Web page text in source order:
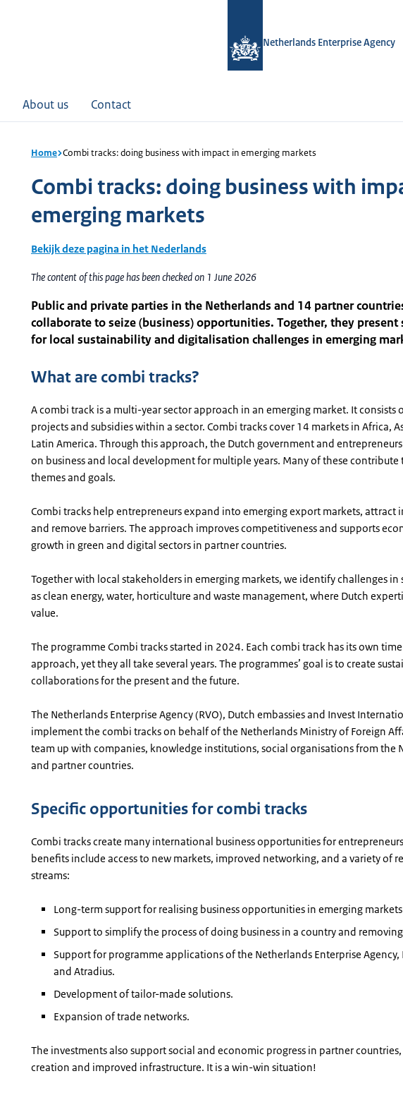
Netherlands Enterprise Agency
About us Contact
Home Combi tracks: doing business with impact in emerging markets
Combi tracks: doing business with
emerging markets
Bekijk deze pagina in het Nederlands
The content of this page has been checked on 1 June 2026
Public and private parties in the Netherlands and 14 partner
collaborate to seize (business) opportunities. Together, they
for local sustainability and digitalisation challenges in emerging
What are combi tracks?
A combi track is a multi-year sector approach in an emerging market. It consists
projects and subsidies within a sector. Combi tracks cover 14 markets in Africa,
Latin America. Through this approach, the Dutch government and
on business and local development for multiple years. Many of these contribute
themes and goals.
Combi tracks help entrepreneurs expand into emerging export markets, attract
and remove barriers. The approach improves competitiveness and supports
growth in green and digital sectors in partner countries.
Together with local stakeholders in emerging markets, we identify challenges in
as clean energy, water, horticulture and waste management, where Dutch
value.
The programme Combi tracks started in 2024. Each combi track has its own
approach, yet they all take several years. The programmes’ goal is to create
collaborations for the present and the future.
The Netherlands Enterprise Agency (RVO), Dutch embassies and Invest
implement the combi tracks on behalf of the Netherlands Ministry of Foreign
team up with companies, knowledge institutions, social organisations from the
and partner countries.
Specific opportunities for combi tracks
Combi tracks create many international business opportunities for
benefits include access to new markets, improved networking, and a variety of
streams:
Long-term support for realising business opportunities in emerging
Support to simplify the process of doing business in a country and
Support for programme applications of the Netherlands Enterprise Agency,
and Atradius.
Development of tailor-made solutions.
Expansion of trade networks.
The investments also support social and economic progress in partner countries,
creation and improved infrastructure. It is a win-win situation!